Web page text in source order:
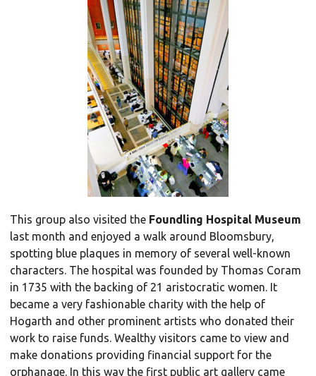
This group also visited the Foundling Hospital Museum
last month and enjoyed a walk around Bloomsbury,
spotting blue plaques in memory of several well-known
characters. The hospital was founded by Thomas Coram
in 1735 with the backing of 21 aristocratic women. It
became a very fashionable charity with the help of
Hogarth and other prominent artists who donated their
work to raise funds. Wealthy visitors came to view and
make donations providing financial support for the
orphanage. In this way the first public art gallery came